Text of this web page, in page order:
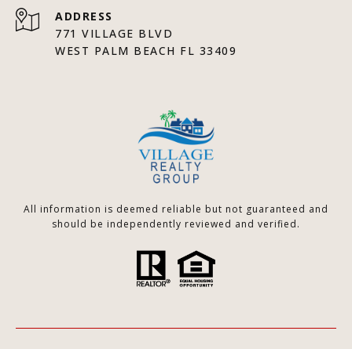
ADDRESS
771 VILLAGE BLVD
WEST PALM BEACH FL 33409
All information is deemed reliable but not guaranteed and
should be independently reviewed and verified.